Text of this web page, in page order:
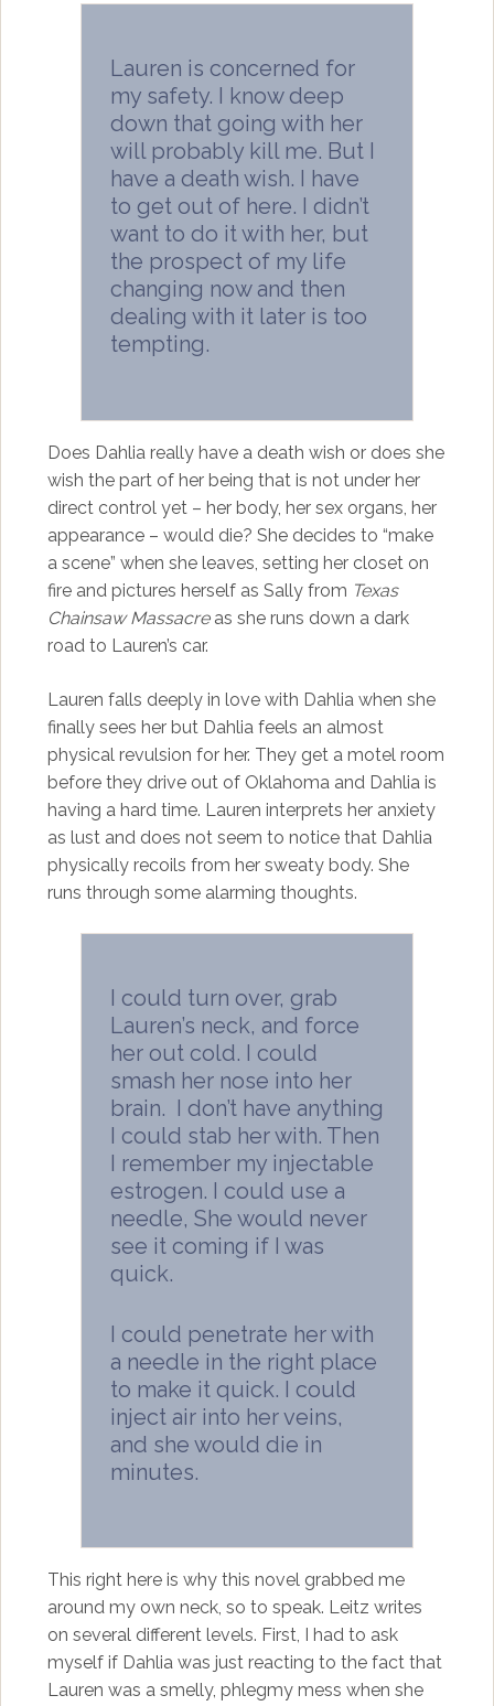
Lauren is concerned for
my safety. I know deep
down that going with her
will probably kill me. But I
have a death wish. I have
to get out of here. I didn’t
want to do it with her, but
the prospect of my life
changing now and then
dealing with it later is too
tempting.
Does Dahlia really have a death wish or does she
wish the part of her being that is not under her
direct control yet – her body, her sex organs, her
appearance – would die? She decides to “make
a scene” when she leaves, setting her closet on
fire and pictures herself as Sally from Texas
Chainsaw Massacreas she runs down a dark
road to Lauren’s car.
Lauren falls deeply in love with Dahlia when she
finally sees her but Dahlia feels an almost
physical revulsion for her. They get a motel room
before they drive out of Oklahoma and Dahlia is
having a hard time. Lauren interprets her anxiety
as lust and does not seem to notice that Dahlia
physically recoils from her sweaty body. She
runs through some alarming thoughts.
I could turn over, grab
Lauren’s neck, and force
her out cold. I could
smash her nose into her
brain. I don’t have anything
I could stab her with. Then
I remember my injectable
estrogen. I could use a
needle, She would never
see it coming if I was
quick.
I could penetrate her with
a needle in the right place
to make it quick. I could
inject air into her veins,
and she would die in
minutes.
This right here is why this novel grabbed me
around my own neck, so to speak. Leitz writes
on several different levels. First, I had to ask
myself if Dahlia was just reacting to the fact that
Lauren was a smelly, phlegmy mess when she